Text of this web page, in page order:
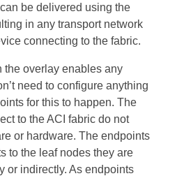
be delivered using the
in any transport network
connecting to the fabric.
the overlay enables any
need to configure anything
for this to happen. The
to the ACI fabric do not
or hardware. The endpoints
to the leaf nodes they are
or indirectly. As endpoints